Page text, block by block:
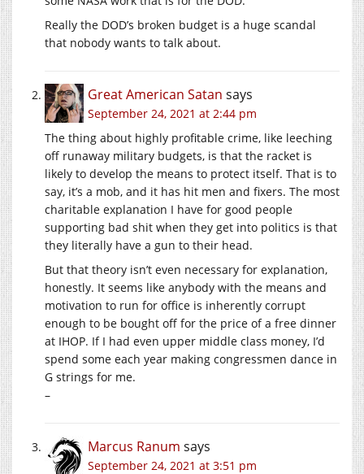
Really the DOD’s broken budget is a huge scandal
that nobody wants to talk about.
Great American Satan says
September 24, 2021 at 2:44 pm
The thing about highly profitable crime, like leeching
off runaway military budgets, is that the racket is
likely to develop the means to protect itself. That is to
say, it’s a mob, and it has hit men and fixers. The most
charitable explanation I have for good people
supporting bad shit when they get into politics is that
they literally have a gun to their head.
But that theory isn’t even necessary for explanation,
honestly. It seems like anybody with the means and
motivation to run for office is inherently corrupt
enough to be bought off for the price of a free dinner
at IHOP. If I had even upper middle class money, I’d
spend some each year making congressmen dance in
G strings for me.
–
Marcus Ranum says
September 24, 2021 at 3:51 pm